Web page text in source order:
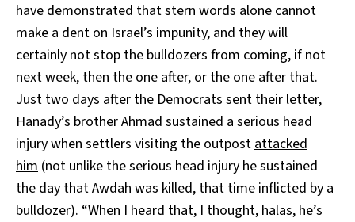
have demonstrated that stern words alone cannot
make a dent on Israel’s impunity, and they will
certainly not stop the bulldozers from coming, if not
next week, then the one after, or the one after that.
Just two days after the Democrats sent their letter,
Hanady’s brother Ahmad sustained a serious head
injury when settlers visiting the outpostattacked
him (not unlike the serious head injury he sustained
the day that Awdah was killed, that time inflicted by a
bulldozer). “When I heard that, I thought, halas, he’s